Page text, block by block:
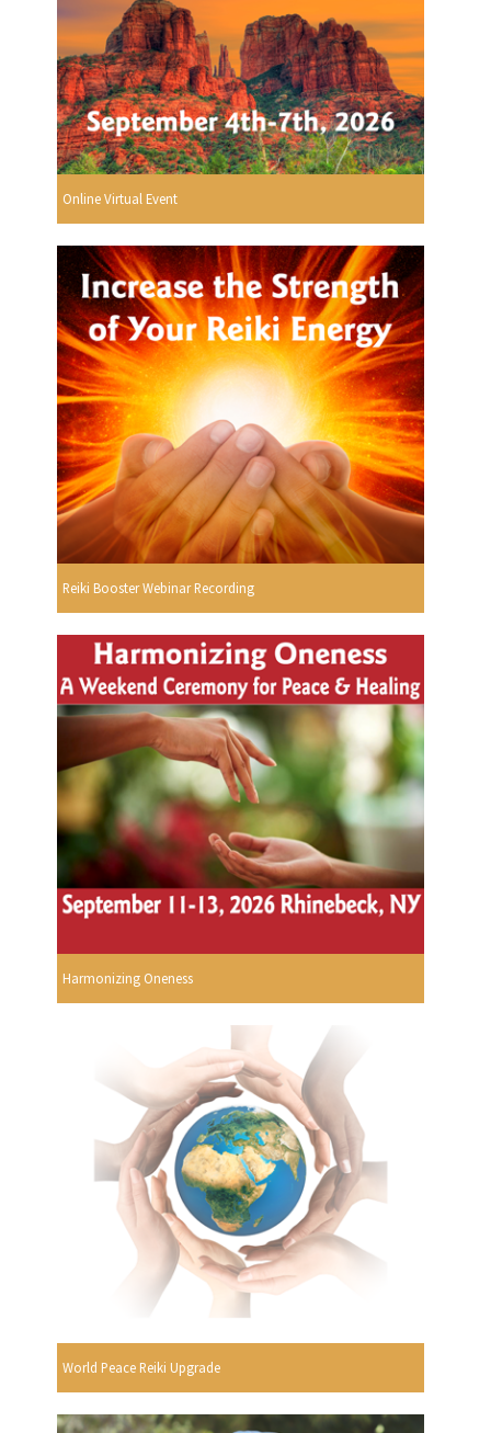
Online Virtual Event
Reiki Booster Webinar Recording
Harmonizing Oneness
World Peace Reiki Upgrade